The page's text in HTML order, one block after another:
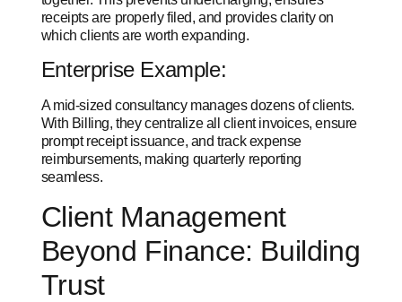
receipts are properly filed, and provides clarity on
which clients are worth expanding.
Enterprise Example:
A mid-sized consultancy manages dozens of clients.
With Billing, they centralize all client invoices, ensure
prompt receipt issuance, and track expense
reimbursements, making quarterly reporting
seamless.
Client Management
Beyond Finance: Building
Trust